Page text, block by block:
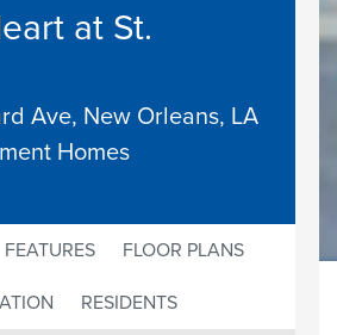
at St.
Ave, New Orleans, LA
Homes
FEATURES
FLOOR PLANS
RESIDENTS